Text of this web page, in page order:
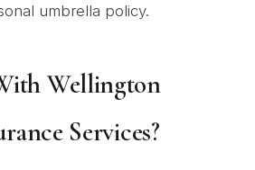
umbrella policy.
Wellington
Services?